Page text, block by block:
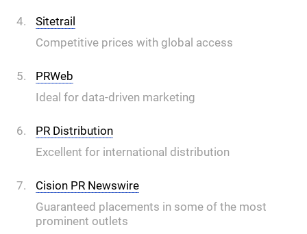
Sitetrail
Competitive prices with global access
PRWeb
Ideal for data-driven marketing
PR Distribution
Excellent for international distribution
Cision PR Newswire
Guaranteed placements in some of the most
prominent outlets